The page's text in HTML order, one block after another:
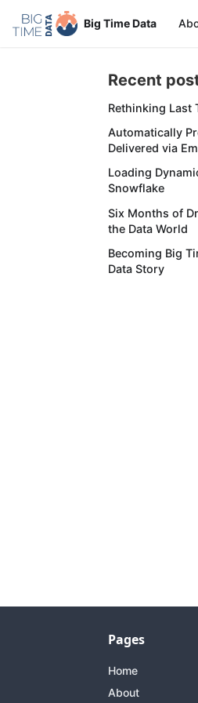
Big Time Data
Recent
Rethinking Last
Automatically
Delivered via
Loading
Snowflake
Six Months of
the Data World
Becoming Big
Data Story
Pages
Home
About